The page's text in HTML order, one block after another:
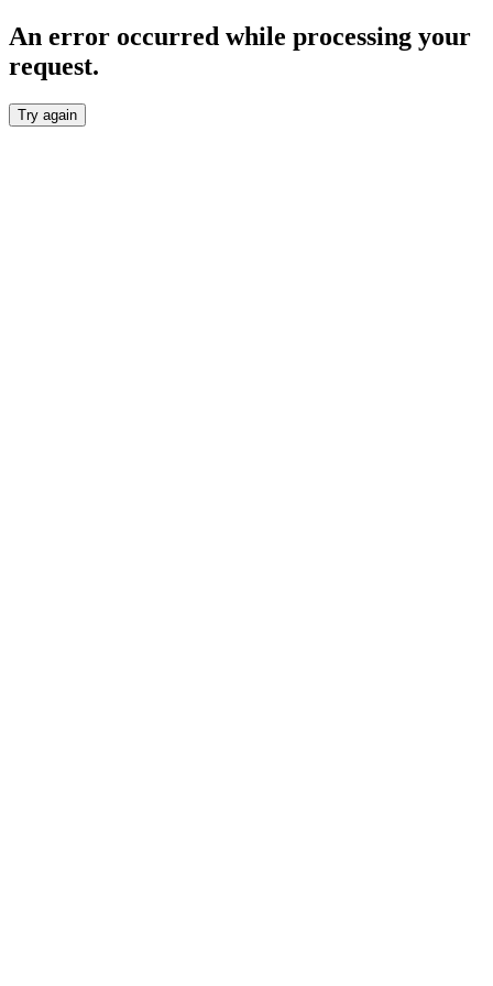
An error occurred while processing your
request.
Try again